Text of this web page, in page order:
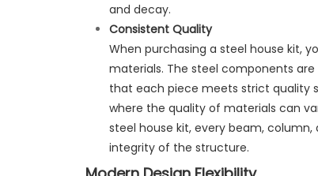
and decay.
Consistent Quality
When purchasing a steel house kit,
materials. The steel components
that each piece meets strict quality
where the quality of materials can
steel house kit, every beam,
integrity of the structure.